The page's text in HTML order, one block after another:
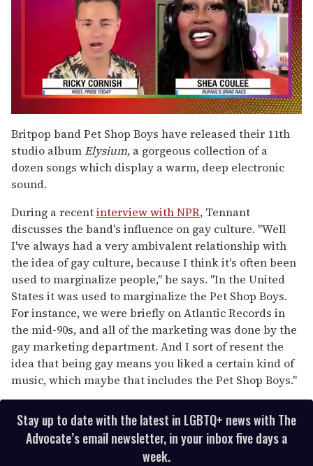
of
2
minutes,
13
seconds
Britpop band Pet Shop Boys have released their 11th
studio albumElysium, a gorgeous collection of a
dozen songs which display a warm, deep electronic
sound.
During a recentinterview with NPR, Tennant
discusses the band's influence on gay culture. "Well
I've always had a very ambivalent relationship with
the idea of gay culture, because I think it's often been
used to marginalize people," he says. "In the United
States it was used to marginalize the Pet Shop Boys.
For instance, we were briefly on Atlantic Records in
the mid-90s, and all of the marketing was done by the
gay marketing department. And I sort of resent the
idea that being gay means you liked a certain kind of
music, which maybe that includes the Pet Shop Boys."
Stay up to date with the latest in LGBTQ+ news with The
Advocate’s email newsletter, in your inbox five days a
week.